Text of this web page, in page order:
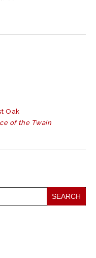
Oak
of the Twain